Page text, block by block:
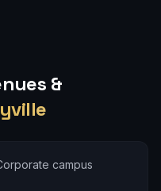
&
campus